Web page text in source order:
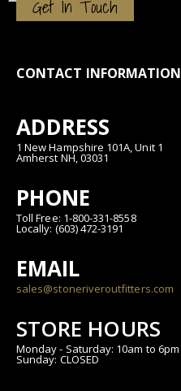
Get In Touch
CONTACT INFORMATION
ADDRESS
1 New Hampshire 101A, Unit 1
Amherst NH, 03031
PHONE
Toll Free: 1-800-331-8558
Locally: (603) 472-3191
EMAIL
sales@stoneriveroutfitters.com
STORE HOURS
Monday - Saturday: 10am to 6pm
Sunday: CLOSED